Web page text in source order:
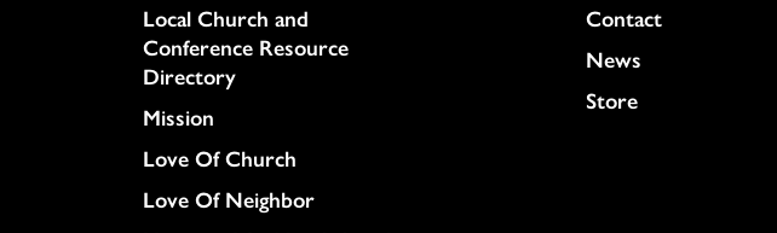
Column
Local Church and
Conference Resource
Directory
Mission
Love Of Church
Love Of Neighbor
Colukmn
Contact
News
Store